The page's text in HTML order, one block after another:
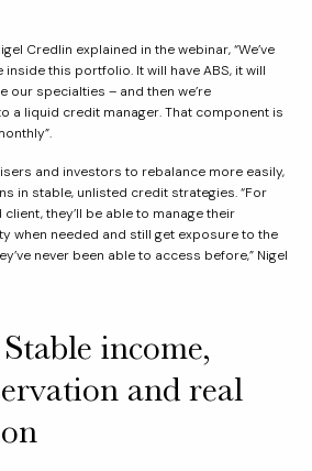
Credlin explained in the webinar, “We’ve
this portfolio. It will have ABS, it will
our specialties – and then we’re
a liquid credit manager. That component is
and investors to rebalance more easily,
in stable, unlisted credit strategies. “For
they’ll be able to manage their
when needed and still get exposure to the
never been able to access before,” Nigel
income,
and real